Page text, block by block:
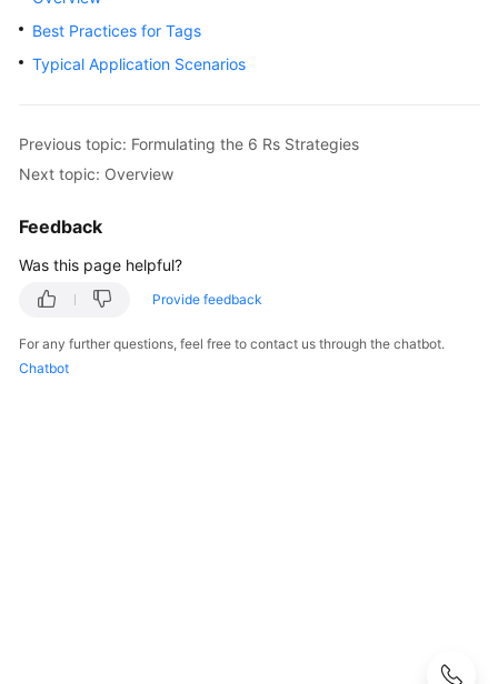
Introduction
to
Framework
Strategy
Top-
Level
Planning
Surveys
Best Practices for Tags
Typical Application Scenarios
Previous topic: Formulating the 6 Rs Strategies
Next topic: Overview
Feedback
Was this page helpful?
Provide feedback
For any further questions, feel free to contact us through the chatbot.
Chatbot